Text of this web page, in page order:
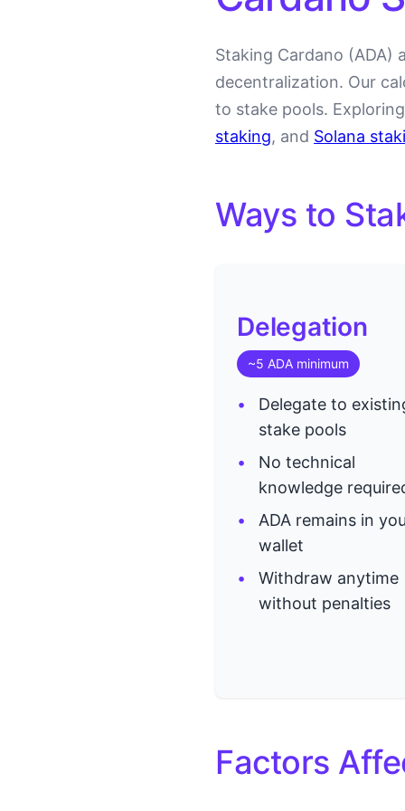
Staking Cardano (ADA)
decentralization. Our
to stake pools.
staking, and Solana
Ways to
Delegation
~5 ADA minimum
Delegate to
stake pools
No technical
knowledge
ADA remains in
wallet
Withdraw anytime
without penalties
Factors